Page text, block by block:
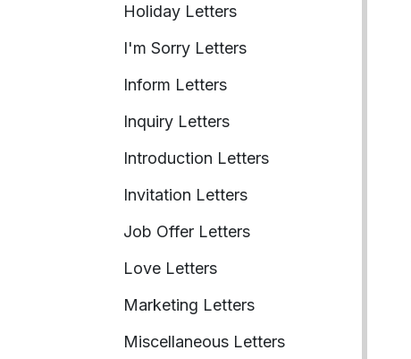
Holiday Letters
I'm Sorry Letters
Inform Letters
Inquiry Letters
Introduction Letters
Invitation Letters
Job Offer Letters
Love Letters
Marketing Letters
Miscellaneous Letters